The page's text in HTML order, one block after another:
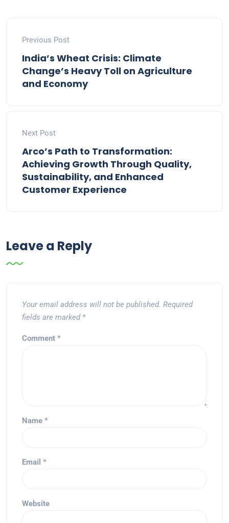
Previous Post
India’s Wheat Crisis: Climate
Change’s Heavy Toll on Agriculture
and Economy
Next Post
Arco’s Path to Transformation:
Achieving Growth Through Quality,
Sustainability, and Enhanced
Customer Experience
Leave a Reply
Your email address will not be published. Required
fields are marked *
Comment *
Name *
Email *
Website